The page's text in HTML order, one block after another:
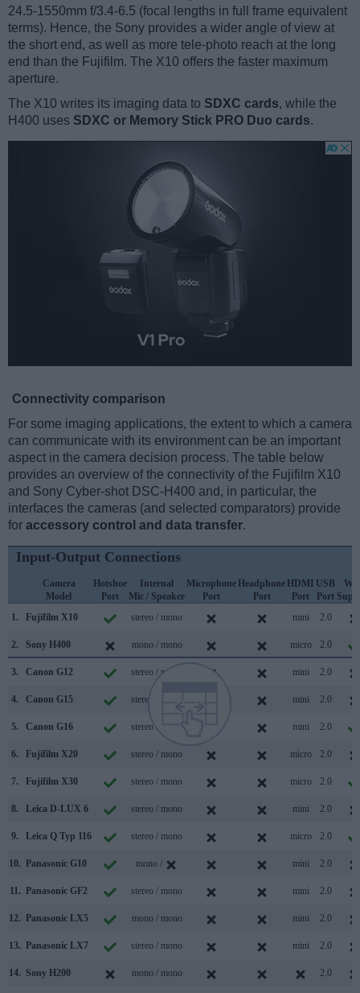
24.5-1550mm f/3.4-6.5 (focal lengths in full frame equivalent
terms). Hence, the Sony provides a wider angle of view at
the short end, as well as more tele-photo reach at the long
end than the Fujifilm. The X10 offers the faster maximum
aperture.
The X10 writes its imaging data to SDXC cards, while the
H400 uses SDXC or Memory Stick PRO Duo cards.
Connectivity comparison
For some imaging applications, the extent to which a camera
can communicate with its environment can be an important
aspect in the camera decision process. The table below
provides an overview of the connectivity of the Fujifilm X10
and Sony Cyber-shot DSC-H400 and, in particular, the
interfaces the cameras (and selected comparators) provide
for accessory control and data transfer.
Input-Output Connections
Camera
Model
Hotshoe
Port
Internal
Mic / Speaker
Microphone
Port
Headphone
Port
HDMI
Port
USB
Port
1.
Fujifilm X10 stereo / mono mini 2.0
2. Sony H400 mono / mono micro 2.0
3. Canon G12 stereo / mono mini 2.0
4. Canon G15 stereo / mono mini 2.0
5. Canon G16 stereo / mono mini 2.0
6. Fujifilm X20 stereo / mono micro 2.0
7. Fujifilm X30 stereo / mono micro 2.0
8. Leica D-LUX 6 stereo / mono mini 2.0
9. Leica Q Typ 116 stereo / mono micro 2.0
10. Panasonic G10 mono / mini 2.0
11. Panasonic GF2 stereo / mono mini 2.0
12. Panasonic LX5 mono / mono mini 2.0
13. Panasonic LX7 stereo / mono mini 2.0
14. Sony H200 mono / mono 2.0